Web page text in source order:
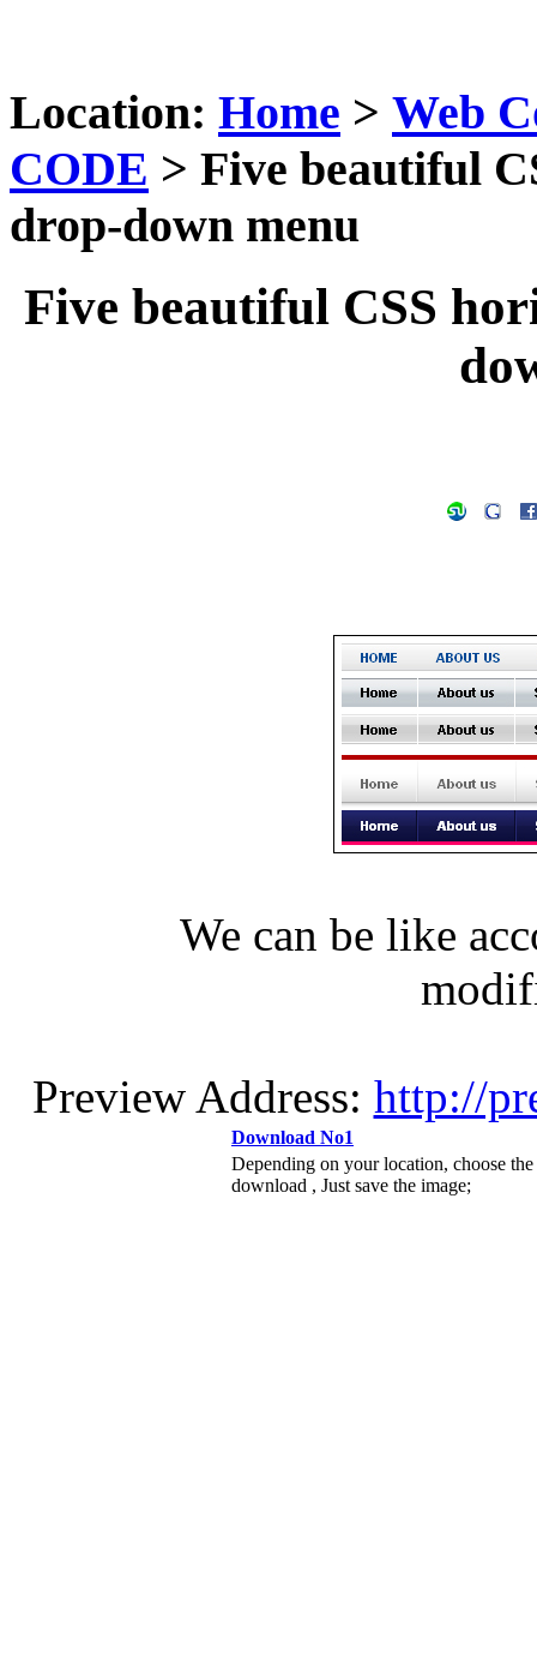
Location: Home > Web
CODE > Five beautiful
drop-down menu
Five beautiful CSS
We can be like
Preview Address: http://
Download No1
Depending on your location, choose
download , Just save the image;